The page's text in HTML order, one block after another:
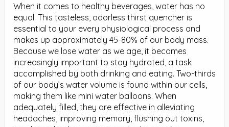
When it comes to healthy beverages, water has no
equal. This tasteless, odorless thirst quencher is
essential to your every physiological process and
makes up approximately 45-80% of our body mass.
Because we lose water as we age, it becomes
increasingly important to stay hydrated, a task
accomplished by both drinking and eating. Two-thirds
of our body’s water volume is found within our cells,
making them like mini water balloons. When
adequately filled, they are effective in alleviating
headaches, improving memory, flushing out toxins,